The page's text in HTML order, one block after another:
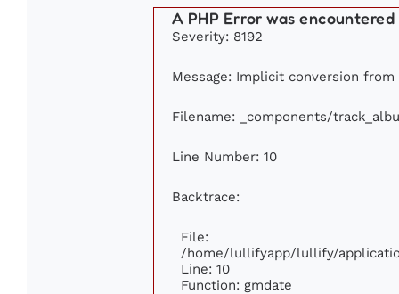
A PHP Error was encountered
Severity: 8192
Message: Implicit conversion
Filename: _components/
Line Number: 10
Backtrace:
File:
/home/lullifyapp/lullify/
Line: 10
Function: gmdate